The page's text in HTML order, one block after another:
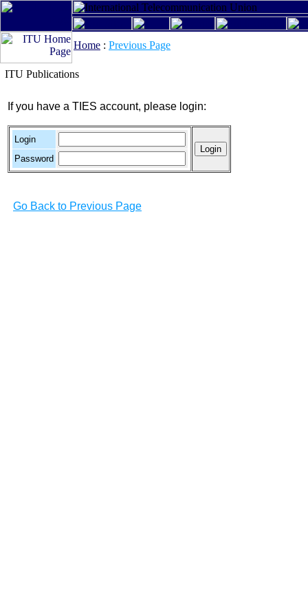
Home : Previous Page
ITU Publications
If you have a TIES account, please login:
Login
Password
Go Back to Previous Page